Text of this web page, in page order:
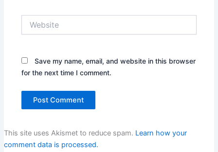
Save my name, email, and website in this browser
for the next time I comment.
This site uses Akismet to reduce spam. Learn how your
comment data is processed.